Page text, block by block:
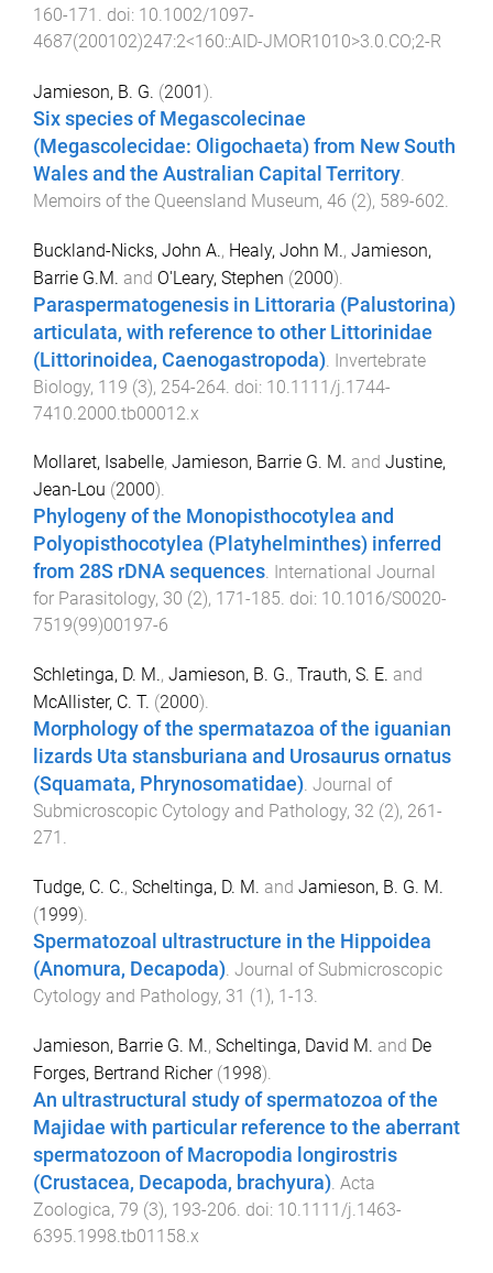
160-171 . doi: 10.1002/1097-
4687(200102)247:2<160::AID-JMOR1010>3.0.CO;2-R
Jamieson, B. G. (2001).
Six species of Megascolecinae
(Megascolecidae: Oligochaeta) from New South
Wales and the Australian Capital Territory
Memoirs of the Queensland Museum, 46 (2), 589-602
Buckland-Nicks, John A., Healy, John M., Jamieson,
Barrie G.M. and O'Leary, Stephen (2000).
Paraspermatogenesis in Littoraria (Palustorina)
articulata, with reference to other Littorinidae
(Littorinoidea, Caenogastropoda) Invertebrate
Biology, 119 (3), 254-264 . doi: 10.1111/j.1744-
7410.2000.tb00012.x
Mollaret, Isabelle, Jamieson, Barrie G. M. and Justine,
Jean-Lou (2000).
Phylogeny of the Monopisthocotylea and
Polyopisthocotylea (Platyhelminthes) inferred
from 28S rDNA sequences. International Journal
for Parasitology, 30 (2), 171 -185. doi: 10.1016/S0020-
7519(99)00197-6
Schletinga, D. M., Jamieson, B. G., Trauth, S. E. and
McAllister, C. T. (2000).
Morphology of the spermatazoa of the iguanian
lizards Uta stansburiana and Urosaurus ornatus
(Squamata, Phrynosomatidae). Journal of
Submicroscopic Cytology and Pathology, 32 (2), 261-
271 .
Tudge, C. C., Scheltinga, D. M. and Jamieson, B. G. M.
(1999).
Spermatozoal ultrastructure in the Hippoidea
(Anomura, Decapoda). Journal of Submicroscopic
Cytology and Pathology, 31 (1), 1-13.
Jamieson, Barrie G. M., Scheltinga, David M. and De
Forges, Bertrand Richer(1998).
An ultrastructural study of spermatozoa of the
Majidae with particular reference to the aberrant
spermatozoon of Macropodia longirostris
(Crustacea, Decapoda, brachyura) Acta
Zoologica, 79 (3), 193-206 . doi: 10.1111/j.1463-
6395.1998.tb01158.x